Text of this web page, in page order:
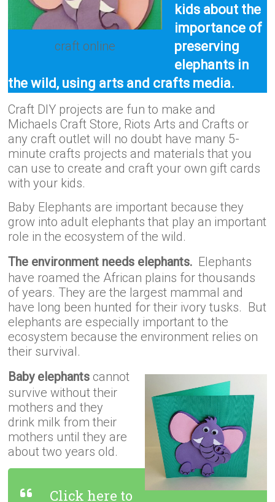
craft online
kids about the
importance of
preserving
elephants in
the wild, using arts and crafts media.
Craft DIY projects are fun to make and
Michaels Craft Store, Riots Arts and Crafts or
any craft outlet will no doubt have many 5-
minute crafts projects and materials that you
can use to create and craft your own gift cards
with your kids.
Baby Elephants are important because they
grow into adult elephants that play an important
role in the ecosystem of the wild.
The environment needs elephants. Elephants
have roamed the African plains for thousands
of years. They are the largest mammal and
have long been hunted for their ivory tusks. But
elephants are especially important to the
ecosystem because the environment relies on
their survival.
Baby elephants cannot
survive without their
mothers and they
drink milk from their
mothers until they are
about two years old.
Click here to